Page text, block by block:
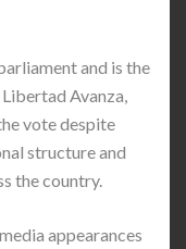
and is the
Avanza,
vote despite
structure and
the country.
appearances